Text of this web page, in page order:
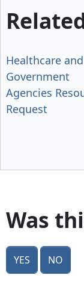
Healthcare and
Government
Agencies
Request
Was
Yes No